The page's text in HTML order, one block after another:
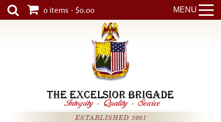
MENU
0 items - $0.00
THE EXCELSIOR BRIGADE
Integrity - Quality - Service
ESTABLISHED 2001